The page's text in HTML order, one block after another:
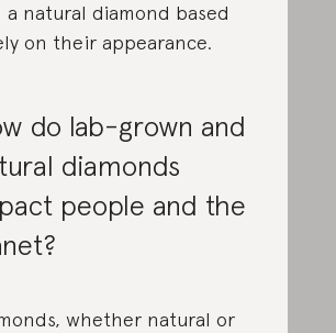
a natural diamond based
on their appearance.
do lab-grown and
diamonds
people and the
whether natural or